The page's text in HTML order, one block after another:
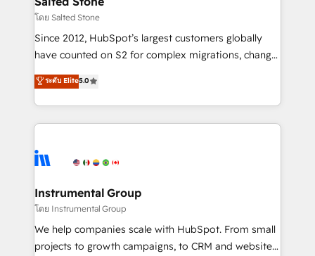
your time zone. What we do: ➤ Onboarding: Live in
weeks, with workflows built around your business,
not a template. ➤ Migration: Move from any legacy
CRM. Zero downtime, full data integrity. ➤
Implementation: Configure HubSpot to run your
revenue process. Sales, marketing, and service wired
Ongoing Management: Monthly tune-ups, feature
rollouts, adoption coaching. Buying HubSpot,
built for the work.
โดย Salted Stone
Since 2012, HubSpot’s largest customers globally
have counted on S2 for complex migrations, change
management, systems integration, and creative
solutions that deliver measurable impact and
transform brand experiences As one of the few full-
service creative agencies in the HubSpot
winning design to build scalable, globally
marketing campaigns, & RevOps frameworks that
fuel long-term success We connect the entire
customer lifecycle through seamless integrations,
ensure long-term adoption with change-
ระดับ Elite5.0
Instrumental Group
โดย Instrumental Group
We help companies scale with HubSpot. From small
projects to growth campaigns, to CRM and websites.